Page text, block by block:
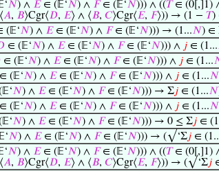
𝑁) ∧ 𝐸∈ (𝔼‘𝑁) ∧ 𝐹∈ (𝔼‘𝑁))) ∧ ((𝑇∈ (0[,]1)
𝐴, 𝐵⟩Cgr⟨𝐷, 𝐸⟩ ∧ ⟨𝐵, 𝐶⟩Cgr⟨𝐸, 𝐹⟩)) → (1 − 𝑇)
(𝔼‘𝑁) ∧ 𝐸∈ (𝔼‘𝑁) ∧ 𝐹∈ (𝔼‘𝑁))) → (1...𝑁) ∈
∈ (𝔼‘𝑁) ∧ 𝐸∈ (𝔼‘𝑁) ∧ 𝐹∈ (𝔼‘𝑁))) ∧ 𝑗 ∈ (1...
∈ (𝔼‘𝑁) ∧ 𝐸∈ (𝔼‘𝑁) ∧ 𝐹∈ (𝔼‘𝑁))) ∧ 𝑗 ∈ (1...
∈ (𝔼‘𝑁) ∧ 𝐸∈ (𝔼‘𝑁) ∧ 𝐹∈ (𝔼‘𝑁))) ∧ 𝑗 ∈ (1...𝑁
𝑁) ∧ 𝐸∈ (𝔼‘𝑁) ∧ 𝐹∈ (𝔼‘𝑁))) → Σ𝑗 ∈ (1...𝑁
∈ (𝔼‘𝑁) ∧ 𝐸∈ (𝔼‘𝑁) ∧ 𝐹∈ (𝔼‘𝑁))) ∧ 𝑗 ∈ (1...𝑁
𝑁) ∧ 𝐸∈ (𝔼‘𝑁) ∧ 𝐹∈ (𝔼‘𝑁))) → 0 ≤ Σ𝑗 ∈
𝑁) ∧ 𝐸∈ (𝔼‘𝑁) ∧ 𝐹∈ (𝔼‘𝑁))) → (√‘Σ𝑗 ∈
𝑁) ∧ 𝐸∈ (𝔼‘𝑁) ∧ 𝐹∈ (𝔼‘𝑁))) ∧ ((𝑇∈ (0[,]1)
𝐴, 𝐵⟩Cgr⟨𝐷, 𝐸⟩ ∧ ⟨𝐵, 𝐶⟩Cgr⟨𝐸, 𝐹⟩)) → (√‘Σ𝑗